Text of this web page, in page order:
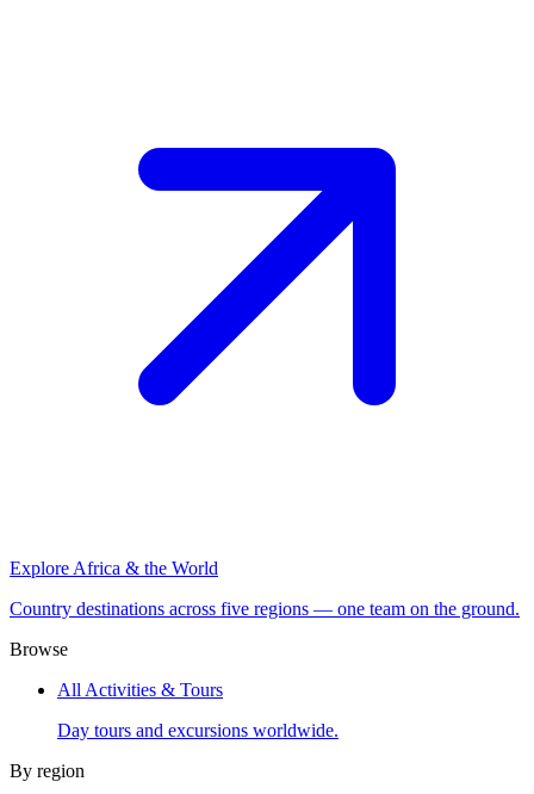
Explore Africa & the World
Country destinations across five regions — one team on the ground.
Browse
All Activities & Tours
Day tours and excursions worldwide.
By region